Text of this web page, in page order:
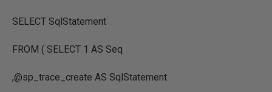
SELECT SqlStatement
FROM ( SELECT 1 AS Seq
,@sp_trace_create AS SqlStatement